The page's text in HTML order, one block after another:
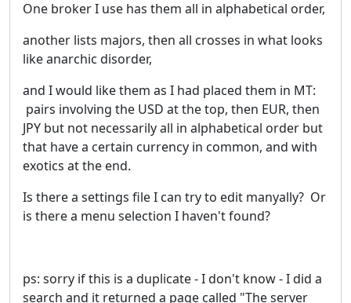
One broker I use has them all in alphabetical order,
another lists majors, then all crosses in what looks
like anarchic disorder,
and I would like them as I had placed them in MT:
pairs involving the USD at the top, then EUR, then
JPY but not necessarily all in alphabetical order but
that have a certain currency in common, and with
exotics at the end.
Is there a settings file I can try to edit manyally? Or
is there a menu selection I haven't found?
ps: sorry if this is a duplicate - I don't know - I did a
search and it returned a page called "The server